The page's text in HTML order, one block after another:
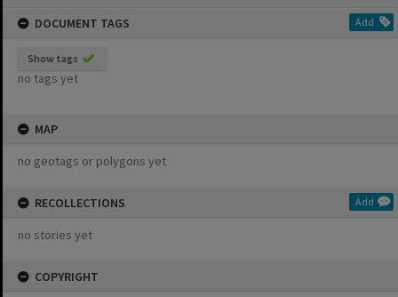
DOCUMENT TAGS
Add
Show tags
no tags yet
MAP
no geotags or polygons yet
RECOLLECTIONS Add
no stories yet
COPYRIGHT